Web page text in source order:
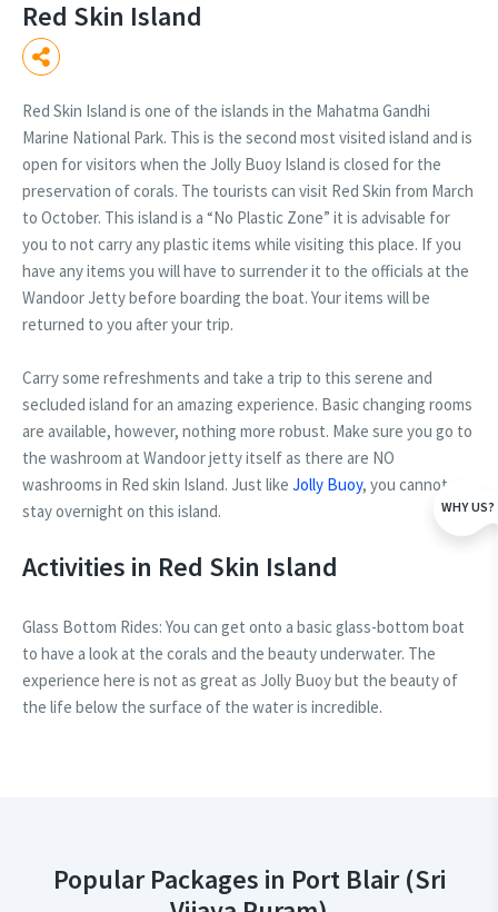
Red Skin Island
Red Skin Island is one of the islands in the Mahatma Gandhi
Marine National Park. This is the second most visited island and is
open for visitors when the Jolly Buoy Island is closed for the
preservation of corals. The tourists can visit Red Skin from March
to October. This island is a “No Plastic Zone” it is advisable for
you to not carry any plastic items while visiting this place. If you
have any items you will have to surrender it to the officials at the
Wandoor Jetty before boarding the boat. Your items will be
returned to you after your trip.
Carry some refreshments and take a trip to this serene and
secluded island for an amazing experience. Basic changing rooms
are available, however, nothing more robust. Make sure you go to
the washroom at Wandoor jetty itself as there are NO
washrooms in Red skin Island. Just like Jolly Buoy, you cannot
stay overnight on this island.
Activities in Red Skin Island
Glass Bottom Rides: You can get onto a basic glass-bottom boat
to have a look at the corals and the beauty underwater. The
experience here is not as great as Jolly Buoy but the beauty of
the life below the surface of the water is incredible.
Popular Packages in Port Blair (Sri
WHY US?